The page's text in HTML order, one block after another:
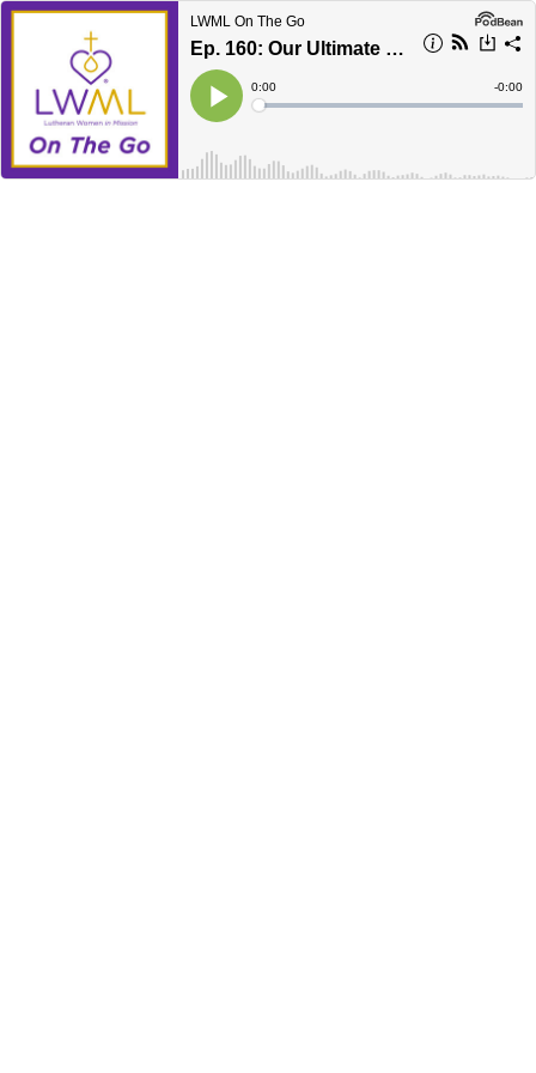
LWML On The Go
Ep. 160: Our Ultimate Calling — Devotion
Play
Current
Time
0:00
Loaded:
Time
-0:00